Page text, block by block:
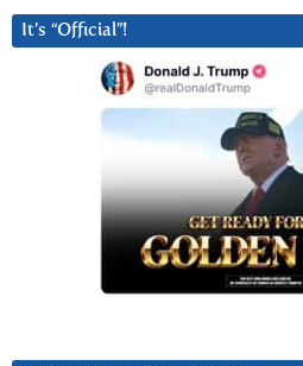
It’s “Official”!